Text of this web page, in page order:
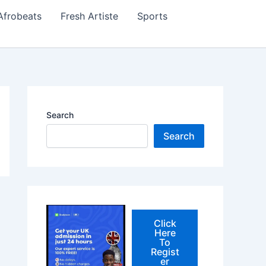
Fresh Artiste Sports
Search
Search
Click
Here
To
Regist
er